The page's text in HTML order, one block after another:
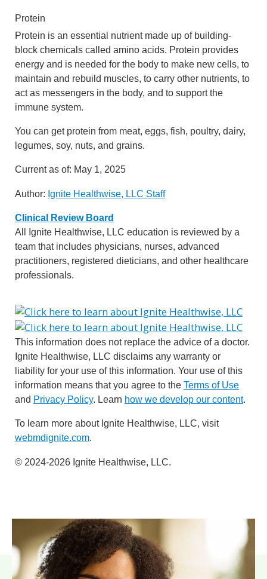
Protein
Protein is an essential nutrient made up of building-
block chemicals called amino acids. Protein provides
energy and is needed for the body to make new cells, to
maintain and rebuild muscles, to carry other nutrients, to
act as messengers in the body, and to support the
immune system.
You can get protein from meat, eggs, fish, poultry, dairy,
legumes, soy, nuts, and grains.
Current as of: May 1, 2025
Author: Ignite Healthwise, LLC Staff
Clinical Review Board
All Ignite Healthwise, LLC education is reviewed by a
team that includes physicians, nurses, advanced
practitioners, registered dieticians, and other healthcare
professionals.
This information does not replace the advice of a doctor.
Ignite Healthwise, LLC disclaims any warranty or
liability for your use of this information. Your use of this
information means that you agree to the Terms of Use
and Privacy Policy. Learn how we develop our content.
To learn more about Ignite Healthwise, LLC, visit
webmdignite.com.
© 2024-2026 Ignite Healthwise, LLC.